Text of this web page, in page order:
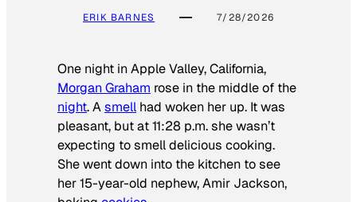
ERIK BARNES 7/28/2026
One night in Apple Valley, California,
Morgan Graham rose in the middle of the
night. Asmell had woken her up. It was
pleasant, but at 11:28 p.m. she wasn’t
expecting to smell delicious cooking.
She went down into the kitchen to see
her 15-year-old nephew, Amir Jackson,